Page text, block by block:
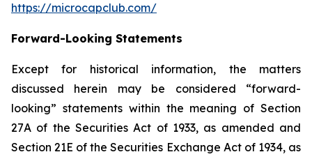
https://microcapclub.com/
Forward-Looking Statements
Except for historical information, the matters
discussed herein may be considered “forward-
looking” statements within the meaning of Section
27A of the Securities Act of 1933, as amended and
Section 21E of the Securities Exchange Act of 1934, as